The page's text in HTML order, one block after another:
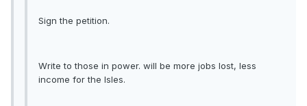
Sign the petition.
Write to those in power. will be more jobs lost, less
income for the Isles.